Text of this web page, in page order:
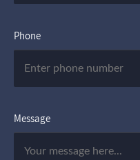
Phone
Message